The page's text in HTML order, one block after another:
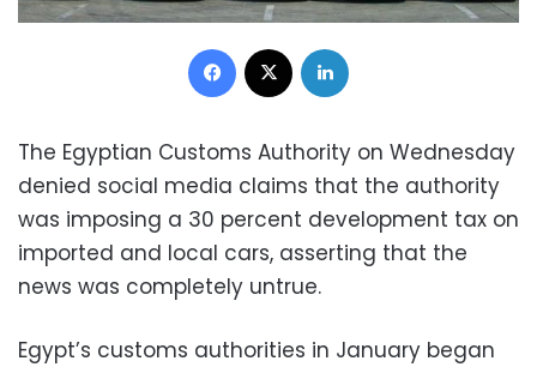
Facebook
The Egyptian Customs Authority on Wednesday
denied social media claims that the authority
was imposing a 30 percent development tax on
imported and local cars, asserting that the
news was completely untrue.
Egypt’s customs authorities in January began